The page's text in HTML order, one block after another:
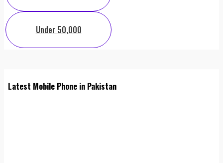
Under 50,000
Latest Mobile Phone in Pakistan